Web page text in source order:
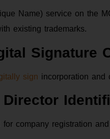
Name) service on the
existing trademarks.
Signature
sign incorporation and
company registration